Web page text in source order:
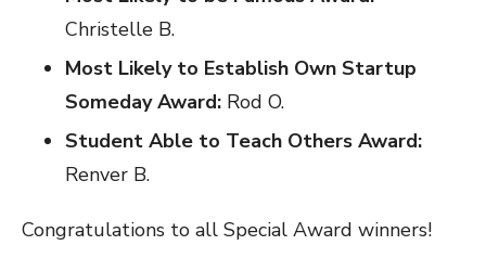
Christelle B.
Most Likely to Establish Own Startup
Someday Award: Rod O.
Student Able to Teach Others Award:
Renver B.
Congratulations to all Special Award winners!